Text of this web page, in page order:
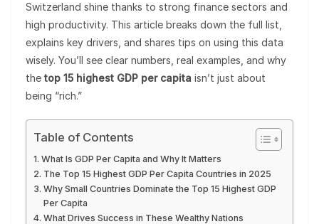
Switzerland shine thanks to strong finance sectors and
high productivity. This article breaks down the full list,
explains key drivers, and shares tips on using this data
wisely. You’ll see clear numbers, real examples, and why
the top 15 highest GDP per capita isn’t just about
being “rich.”
Table of Contents
What Is GDP Per Capita and Why It Matters
The Top 15 Highest GDP Per Capita Countries in 2025
Why Small Countries Dominate the Top 15 Highest GDP
Per Capita
What Drives Success in These Wealthy Nations